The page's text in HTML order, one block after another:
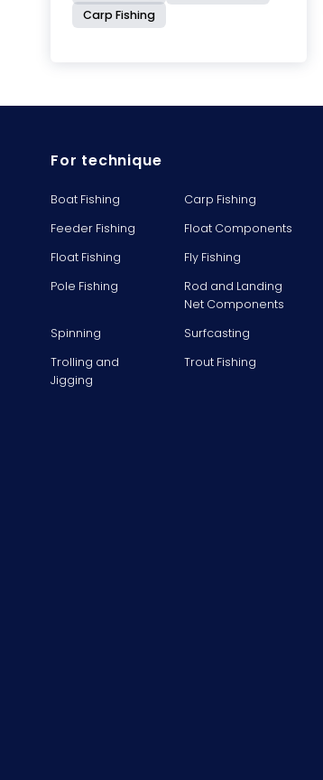
Carp Fishing
For technique
Boat Fishing
Carp Fishing
Feeder Fishing
Float Components
Float Fishing
Fly Fishing
Pole Fishing
Rod and Landing
Net Components
Spinning
Surfcasting
Trolling and
Jigging
Trout Fishing